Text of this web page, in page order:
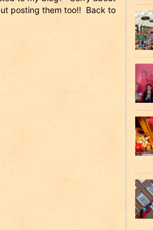
posting them too!! Back to